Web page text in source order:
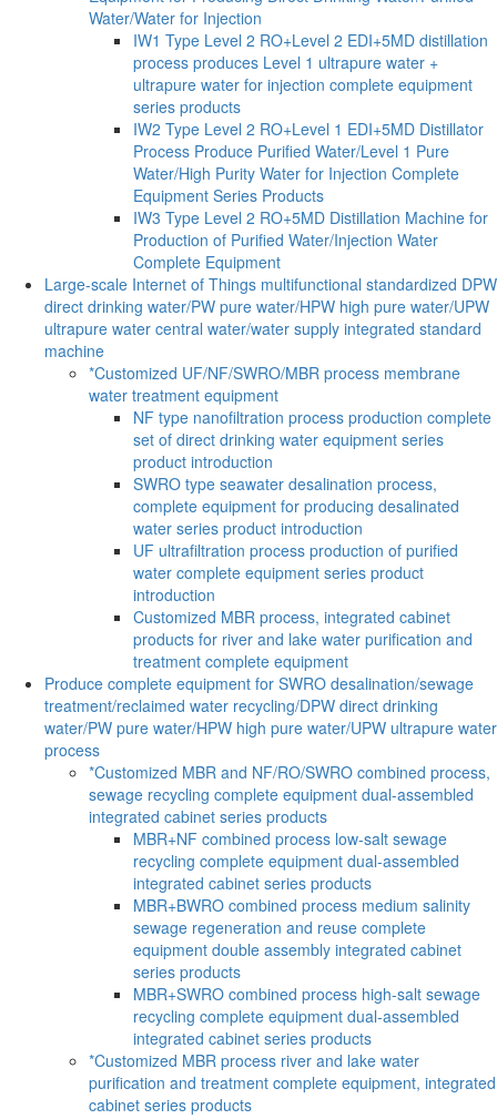
Water/Water for Injection
IW1 Type Level 2 RO+Level 2 EDI+5MD distillation
process produces Level 1 ultrapure water +
ultrapure water for injection complete equipment
series products
IW2 Type Level 2 RO+Level 1 EDI+5MD Distillator
Process Produce Purified Water/Level 1 Pure
Water/High Purity Water for Injection Complete
Equipment Series Products
IW3 Type Level 2 RO+5MD Distillation Machine for
Production of Purified Water/Injection Water
Complete Equipment
Large-scale Internet of Things multifunctional standardized DPW
direct drinking water/PW pure water/HPW high pure water/UPW
ultrapure water central water/water supply integrated standard
machine
*Customized UF/NF/SWRO/MBR process membrane
water treatment equipment
NF type nanofiltration process production complete
set of direct drinking water equipment series
product introduction
SWRO type seawater desalination process,
complete equipment for producing desalinated
water series product introduction
UF ultrafiltration process production of purified
water complete equipment series product
introduction
Customized MBR process, integrated cabinet
products for river and lake water purification and
treatment complete equipment
Produce complete equipment for SWRO desalination/sewage
treatment/reclaimed water recycling/DPW direct drinking
water/PW pure water/HPW high pure water/UPW ultrapure water
process
*Customized MBR and NF/RO/SWRO combined process,
sewage recycling complete equipment dual-assembled
integrated cabinet series products
MBR+NF combined process low-salt sewage
recycling complete equipment dual-assembled
integrated cabinet series products
MBR+BWRO combined process medium salinity
sewage regeneration and reuse complete
equipment double assembly integrated cabinet
series products
MBR+SWRO combined process high-salt sewage
recycling complete equipment dual-assembled
integrated cabinet series products
*Customized MBR process river and lake water
purification and treatment complete equipment, integrated
cabinet series products